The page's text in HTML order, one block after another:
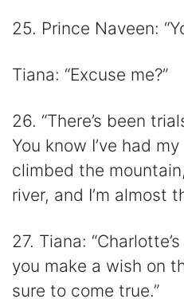
25. Prince Naveen:
Tiana: “Excuse me?”
26. “There’s been
You know I’ve had
climbed the
river, and I’m almost
27. Tiana:
you make a wish on
sure to come true.”